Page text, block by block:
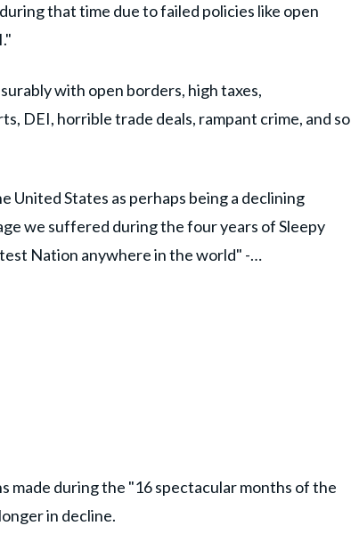
that time due to failed policies like open
with open borders, high taxes,
DEI, horrible trade deals, rampant crime, and so
States as perhaps being a declining
we suffered during the four years of Sleepy
Nation anywhere in the world" -…
made during the "16 spectacular months of the
in decline.